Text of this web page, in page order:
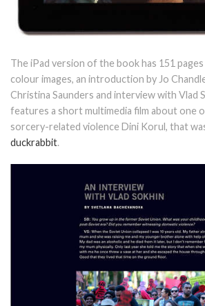
The iPad version of the book has 151
colour images, an introduction by Jo
Christina Saunders and interview with Vlad
features a short multimedia film about one
sorcery-related violence Dini Korul, that
duckrabbit.